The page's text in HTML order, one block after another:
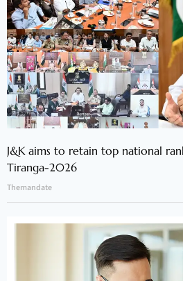
J&K aims to retain top national
Tiranga-2026
Themandate